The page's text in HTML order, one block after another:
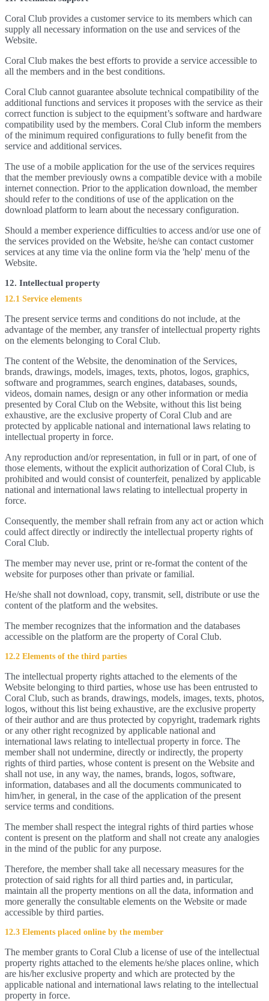
Coral Club provides a customer service to its members which can
supply all necessary information on the use and services of the
Website.
Coral Club makes the best efforts to provide a service accessible to
all the members and in the best conditions.
Coral Club cannot guarantee absolute technical compatibility of the
additional functions and services it proposes with the service as their
correct function is subject to the equipment’s software and hardware
compatibility used by the members. Coral Club inform the members
of the minimum required configurations to fully benefit from the
service and additional services.
The use of a mobile application for the use of the services requires
that the member previously owns a compatible device with a mobile
internet connection. Prior to the application download, the member
should refer to the conditions of use of the application on the
download platform to learn about the necessary configuration.
Should a member experience difficulties to access and/or use one of
the services provided on the Website, he/she can contact customer
services at any time via the online form via the 'help' menu of the
Website.
12. Intellectual property
12.1 Service elements
The present service terms and conditions do not include, at the
advantage of the member, any transfer of intellectual property rights
on the elements belonging to Coral Club.
The content of the Website, the denomination of the Services,
brands, drawings, models, images, texts, photos, logos, graphics,
software and programmes, search engines, databases, sounds,
videos, domain names, design or any other information or media
presented by Coral Club on the Website, without this list being
exhaustive, are the exclusive property of Coral Club and are
protected by applicable national and international laws relating to
intellectual property in force.
Any reproduction and/or representation, in full or in part, of one of
those elements, without the explicit authorization of Coral Club, is
prohibited and would consist of counterfeit, penalized by applicable
national and international laws relating to intellectual property in
force.
Consequently, the member shall refrain from any act or action which
could affect directly or indirectly the intellectual property rights of
Coral Club.
The member may never use, print or re-format the content of the
website for purposes other than private or familial.
He/she shall not download, copy, transmit, sell, distribute or use the
content of the platform and the websites.
The member recognizes that the information and the databases
accessible on the platform are the property of Coral Club.
12.2 Elements of the third parties
The intellectual property rights attached to the elements of the
Website belonging to third parties, whose use has been entrusted to
Coral Club, such as brands, drawings, models, images, texts, photos,
logos, without this list being exhaustive, are the exclusive property
of their author and are thus protected by copyright, trademark rights
or any other right recognized by applicable national and
international laws relating to intellectual property in force. The
member shall not undermine, directly or indirectly, the property
rights of third parties, whose content is present on the Website and
shall not use, in any way, the names, brands, logos, software,
information, databases and all the documents communicated to
him/her, in general, in the case of the application of the present
service terms and conditions.
The member shall respect the integral rights of third parties whose
content is present on the platform and shall not create any analogies
in the mind of the public for any purpose.
Therefore, the member shall take all necessary measures for the
protection of said rights for all third parties and, in particular,
maintain all the property mentions on all the data, information and
more generally the consultable elements on the Website or made
accessible by third parties.
12.3 Elements placed online by the member
The member grants to Coral Club a license of use of the intellectual
property rights attached to the elements he/she places online, which
are his/her exclusive property and which are protected by the
applicable national and international laws relating to the intellectual
property in force.